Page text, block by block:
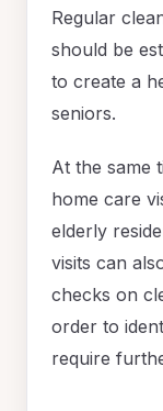
Regular
should be
to create a
seniors.
At the same
home care
elderly
visits can
checks on
order to
require